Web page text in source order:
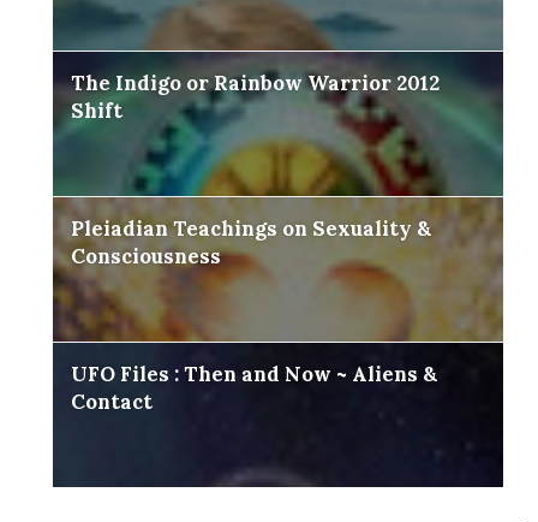
The Indigo or Rainbow Warrior 2012
Shift
Pleiadian Teachings on Sexuality &
Consciousness
UFO Files : Then and Now ~ Aliens &
Contact